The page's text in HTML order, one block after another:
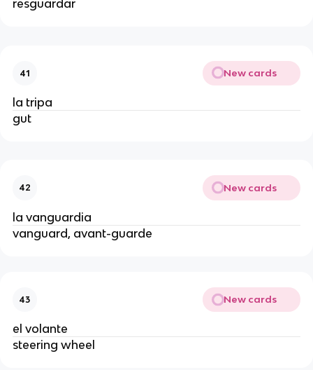
resguardar
41 New cards
la tripa
gut
42 New cards
la vanguardia
vanguard, avant-guarde
43 New cards
el volante
steering wheel